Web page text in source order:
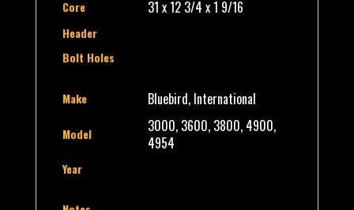
Core 31 x 12 3/4 x 1 9/16
Header
Bolt Holes
Make Bluebird, International
Model
3000, 3600, 3800, 4900,
4954
Year